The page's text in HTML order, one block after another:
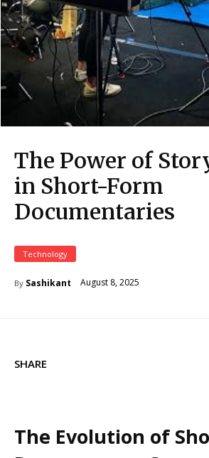
The Power of
in Short-Form
Documentaries
Technology
By Sashikant August 8, 2025
SHARE
The Evolution of